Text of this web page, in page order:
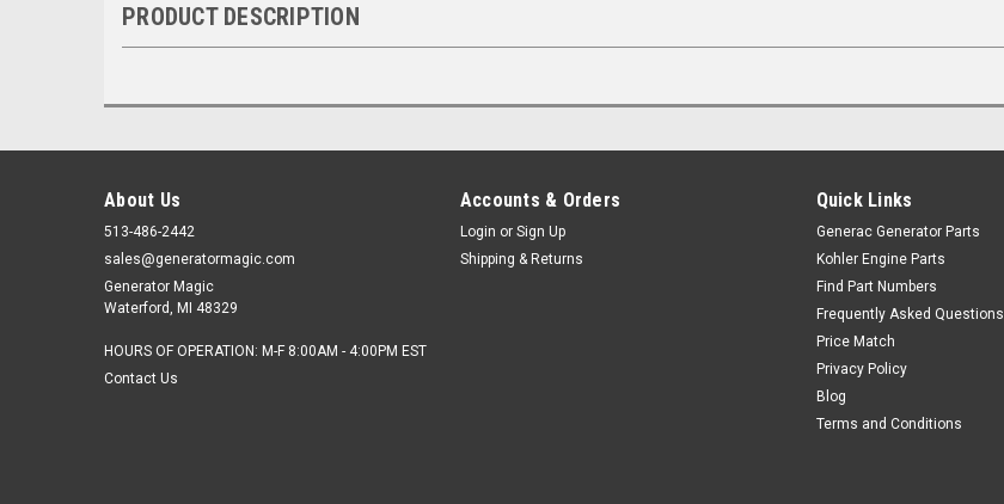
PRODUCT DESCRIPTION
About Us
513-486-2442
sales@generatormagic.com
Generator Magic
Waterford, MI 48329
HOURS OF OPERATION: M-F 8:00AM - 4:00PM EST
Contact Us
Accounts & Orders
Login or Sign Up
Shipping & Returns
Quick Links
Generac Generator Parts
Kohler Engine Parts
Find Part Numbers
Frequently Asked Questions
Price Match
Privacy Policy
Blog
Terms and Conditions